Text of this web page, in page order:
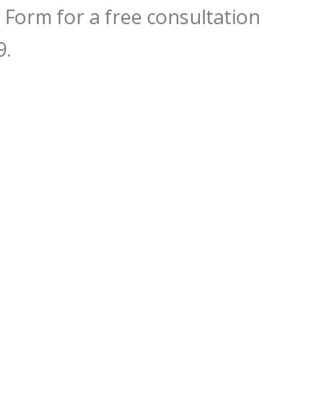
for a free consultation